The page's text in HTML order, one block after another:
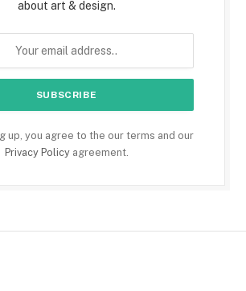
about art & design.
up, you agree to the our terms and our
Privacy Policyagreement.